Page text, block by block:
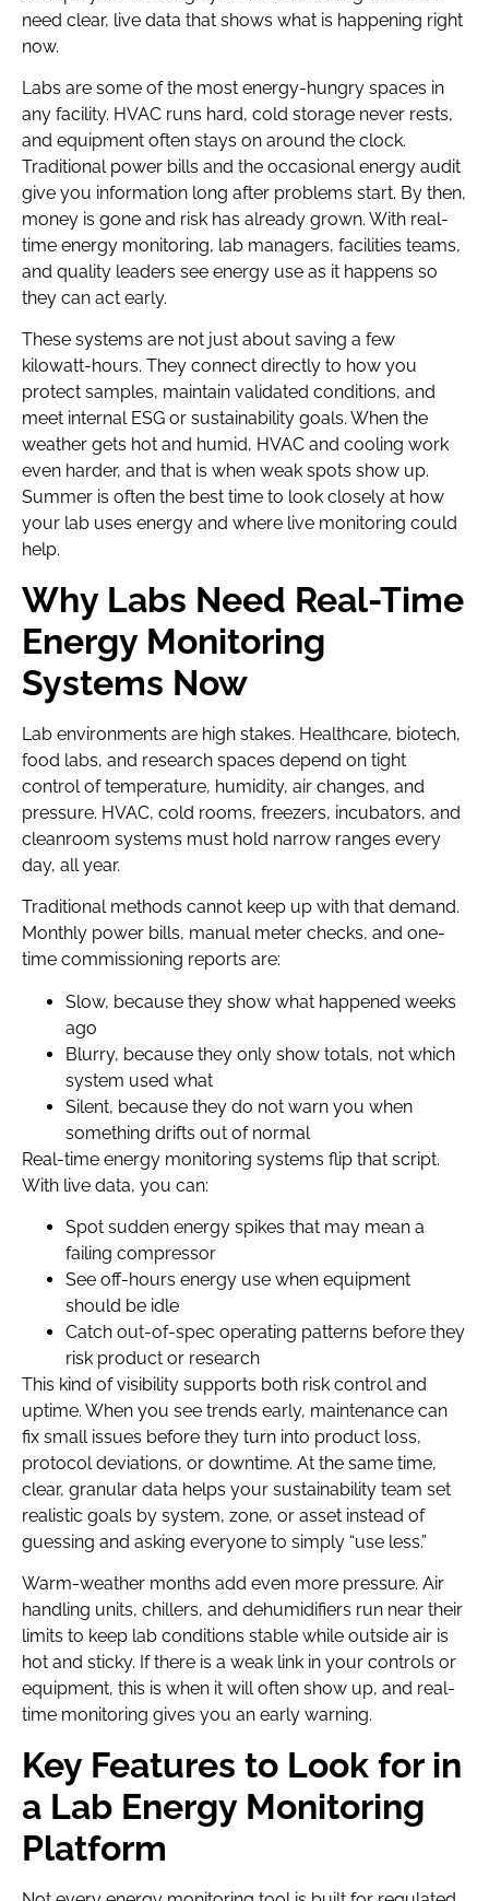
need clear, live data that shows what is happening right
now.
Labs are some of the most energy-hungry spaces in
any facility. HVAC runs hard, cold storage never rests,
and equipment often stays on around the clock.
Traditional power bills and the occasional energy audit
give you information long after problems start. By then,
money is gone and risk has already grown. With real-
time energy monitoring, lab managers, facilities teams,
and quality leaders see energy use as it happens so
they can act early.
These systems are not just about saving a few
kilowatt-hours. They connect directly to how you
protect samples, maintain validated conditions, and
meet internal ESG or sustainability goals. When the
weather gets hot and humid, HVAC and cooling work
even harder, and that is when weak spots show up.
Summer is often the best time to look closely at how
your lab uses energy and where live monitoring could
help.
Why Labs Need Real-Time
Energy Monitoring
Systems Now
Lab environments are high stakes. Healthcare, biotech,
food labs, and research spaces depend on tight
control of temperature, humidity, air changes, and
pressure. HVAC, cold rooms, freezers, incubators, and
cleanroom systems must hold narrow ranges every
day, all year.
Traditional methods cannot keep up with that demand.
Monthly power bills, manual meter checks, and one-
time commissioning reports are:
Slow, because they show what happened weeks
ago
Blurry, because they only show totals, not which
system used what
Silent, because they do not warn you when
something drifts out of normal
Real-time energy monitoring systems flip that script.
With live data, you can:
Spot sudden energy spikes that may mean a
failing compressor
See off-hours energy use when equipment
should be idle
Catch out-of-spec operating patterns before they
risk product or research
This kind of visibility supports both risk control and
uptime. When you see trends early, maintenance can
fix small issues before they turn into product loss,
protocol deviations, or downtime. At the same time,
clear, granular data helps your sustainability team set
realistic goals by system, zone, or asset instead of
guessing and asking everyone to simply “use less.”
Warm-weather months add even more pressure. Air
handling units, chillers, and dehumidifiers run near their
limits to keep lab conditions stable while outside air is
hot and sticky. If there is a weak link in your controls or
equipment, this is when it will often show up, and real-
time monitoring gives you an early warning.
Key Features to Look for in
a Lab Energy Monitoring
Platform